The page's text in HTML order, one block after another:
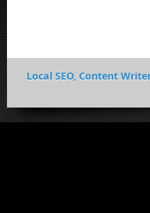
Local SEO, Content